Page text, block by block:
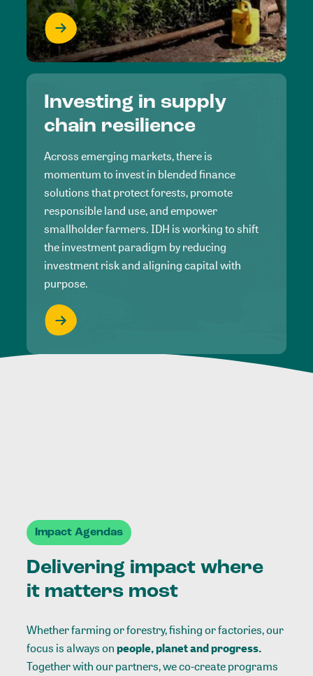
Investing in supply
chain resilience
Across emerging markets, there is
momentum to invest in blended finance
solutions that protect forests, promote
responsible land use, and empower
smallholder farmers. IDH is working to shift
the investment paradigm by reducing
investment risk and aligning capital with
purpose.
Impact Agendas
Delivering impact where
it matters most
Whether farming or forestry, fishing or factories, our
focus is always onpeople, planet and progress.
Together with our partners, we co-create programs